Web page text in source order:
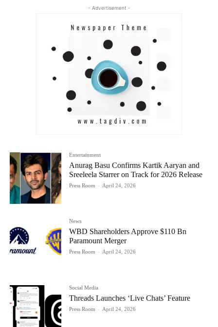
- Advertisement -
Entertainment
Anurag Basu Confirms Kartik Aaryan and
Sreeleela Starrer on Track for 2026 Release
Press Room - April 24, 2026
News
WBD Shareholders Approve $110 Bn
Paramount Merger
Press Room - April 24, 2026
Social Media
Threads Launches ‘Live Chats’ Feature
Press Room - April 24, 2026